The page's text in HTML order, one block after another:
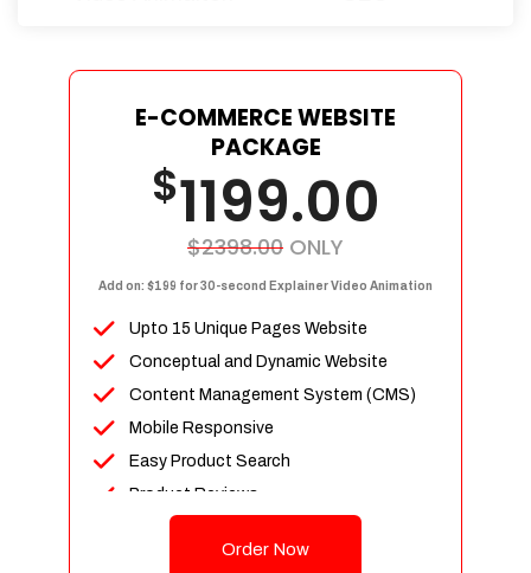
E-COMMERCE WEBSITE
PACKAGE
$1199.00
$2398.00 ONLY
Add on: $199 for 30-second Explainer Video Animation
Upto 15 Unique Pages Website
Conceptual and Dynamic Website
Content Management System (CMS)
Mobile Responsive
Easy Product Search
Product Reviews
Unlimited Categories
Order Now